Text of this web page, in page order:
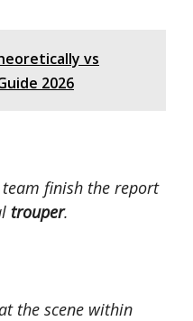
vs
2026
finish the report
trouper.
the scene within